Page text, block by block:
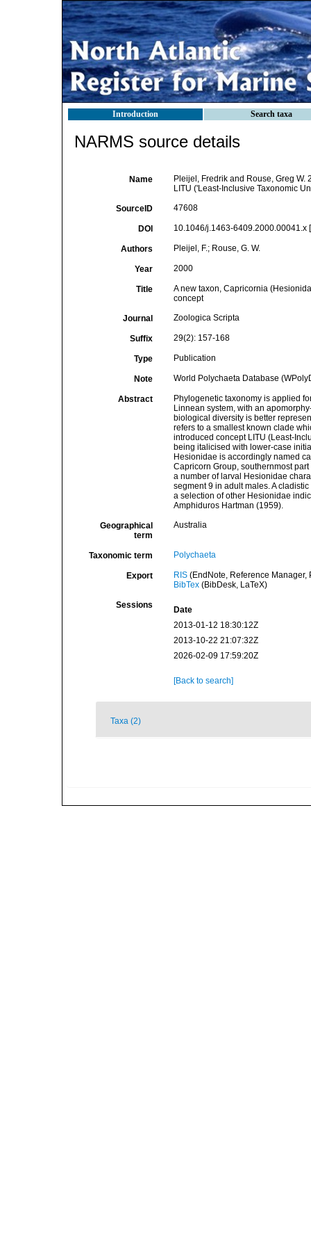
Introduction Search taxa
NARMS source details
Name
Pleijel, Fredrik and Rouse, Greg
LITU ('Least-Inclusive Taxonomic
SourceID 47608
DOI 10.1046/j.1463-6409.2000.00041.x [
Authors Pleijel, F.; Rouse, G. W.
Year 2000
Title
A new taxon, Capricornia
concept
Journal Zoologica Scripta
Suffix 29(2): 157-168
Type Publication
Note World Polychaeta Database
Abstract
Phylogenetic taxonomy is applied
Linnean system, with an
biological diversity is better
refers to a smallest known clade
introduced concept LITU (Least-
being italicised with lower-case
Hesionidae is accordingly named
Capricorn Group, southernmost
a number of larval Hesionidae
segment 9 in adult males. A
a selection of other Hesionidae
Amphiduros Hartman (1959).
Geographical
term
Australia
Taxonomic term Polychaeta
Export RIS(EndNote, Reference Manager,
BibTex(BibDesk, LaTeX)
Sessions
Date
2013-01-12 18:30:12Z
2013-10-22 21:07:32Z
2026-02-09 17:59:20Z
[Back to search]
Taxa (2)